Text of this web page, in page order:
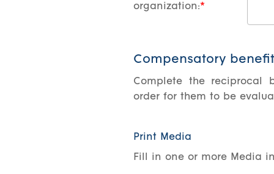
organization:
Compensatory
Complete the reciprocal
order for them to be
Print Media
Fill in one or more Media